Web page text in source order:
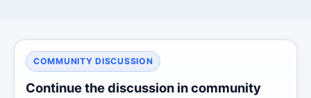
COMMUNITY DISCUSSION
Continue the discussion in community